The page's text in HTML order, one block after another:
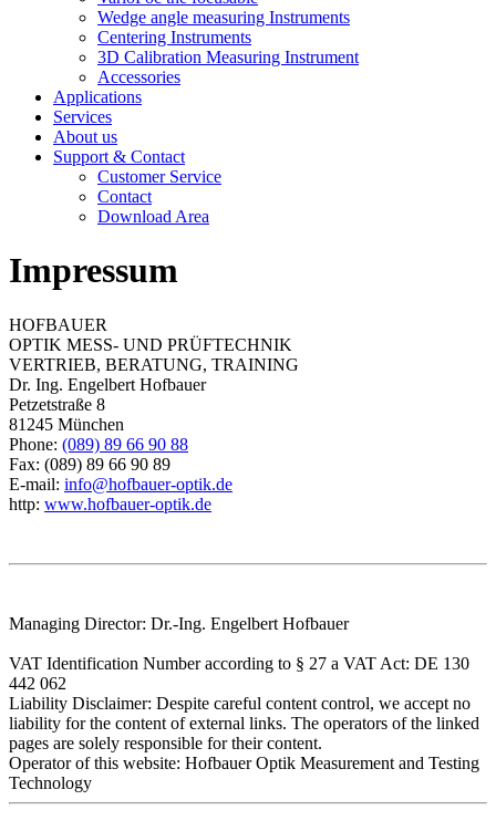
Wedge angle measuring Instruments
Centering Instruments
3D Calibration Measuring Instrument
Accessories
Applications
Services
About us
Support & Contact
Customer Service
Contact
Download Area
Impressum
HOFBAUER
OPTIK MESS- UND PRÜFTECHNIK
VERTRIEB, BERATUNG, TRAINING
Dr. Ing. Engelbert Hofbauer
Petzetstraße 8
81245 München
Phone: (089) 89 66 90 88
Fax: (089) 89 66 90 89
E-mail: info@hofbauer-optik.de
http: www.hofbauer-optik.de
Managing Director: Dr.-Ing. Engelbert Hofbauer
VAT Identification Number according to § 27 a VAT Act: DE 130
442 062
Liability Disclaimer: Despite careful content control, we accept no
liability for the content of external links. The operators of the linked
pages are solely responsible for their content.
Operator of this website: Hofbauer Optik Measurement and Testing
Technology